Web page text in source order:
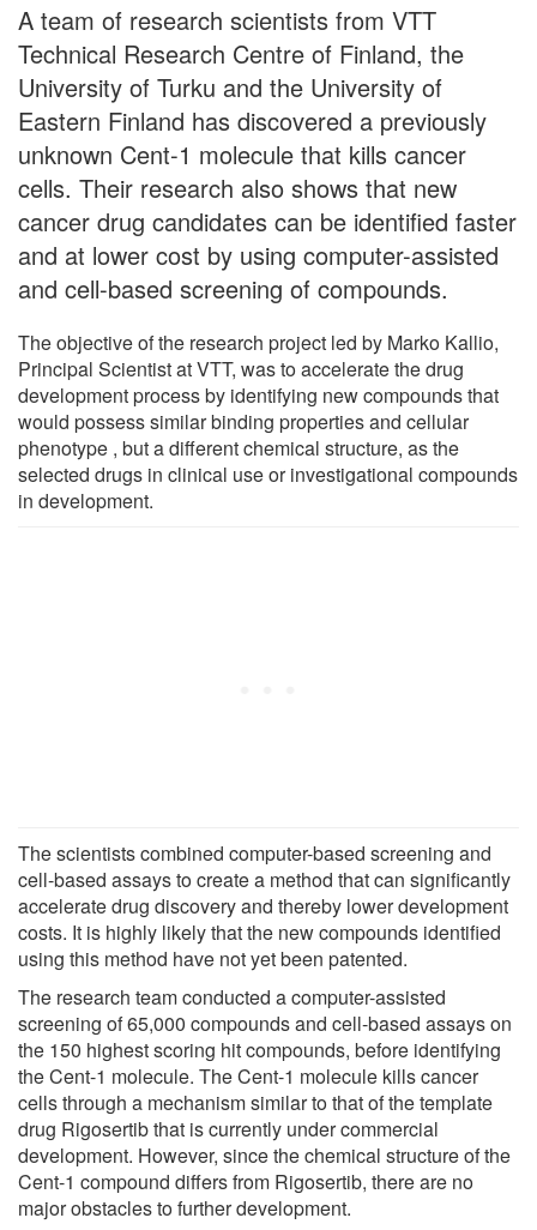
A team of research scientists from VTT
Technical Research Centre of Finland, the
University of Turku and the University of
Eastern Finland has discovered a previously
unknown Cent-1 molecule that kills cancer
cells. Their research also shows that new
cancer drug candidates can be identified faster
and at lower cost by using computer-assisted
and cell-based screening of compounds.
The objective of the research project led by Marko Kallio,
Principal Scientist at VTT, was to accelerate the drug
development process by identifying new compounds that
would possess similar binding properties and cellular
phenotype , but a different chemical structure, as the
selected drugs in clinical use or investigational compounds
in development.
The scientists combined computer-based screening and
cell-based assays to create a method that can significantly
accelerate drug discovery and thereby lower development
costs. It is highly likely that the new compounds identified
using this method have not yet been patented.
The research team conducted a computer-assisted
screening of 65,000 compounds and cell-based assays on
the 150 highest scoring hit compounds, before identifying
the Cent-1 molecule. The Cent-1 molecule kills cancer
cells through a mechanism similar to that of the template
drug Rigosertib that is currently under commercial
development. However, since the chemical structure of the
Cent-1 compound differs from Rigosertib, there are no
major obstacles to further development.